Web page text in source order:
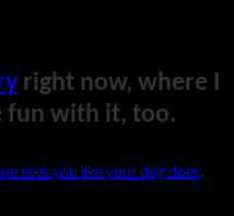
right now, where I
fun with it, too.
sees you like your dog does.